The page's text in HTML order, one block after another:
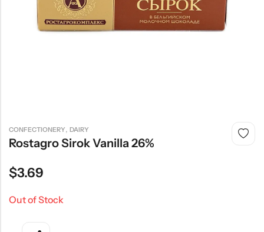
CONFECTIONERY, DAIRY
Rostagro Sirok Vanilla 26%
$3.69
Out of Stock